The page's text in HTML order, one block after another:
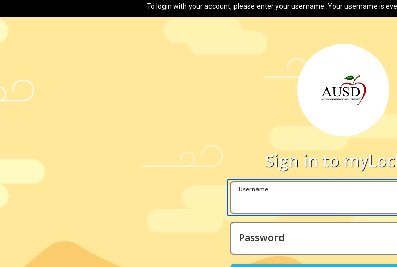
To login with your account, please enter your username. Your username is
Sign in to
Username
Password